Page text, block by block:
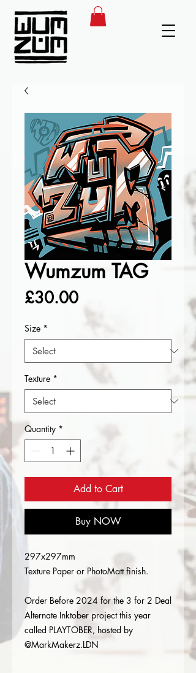
Wumzum TAG
£30.00Price
Size *
Texture *
Quantity *
Add to Cart
Buy NOW
297x297mm
Texture Paper or PhotoMatt finish.
Order Before 2024 for the 3 for 2 Deal
Alternate Inktober project this year
called PLAYTOBER, hosted by
@MarkMakerz.LDN